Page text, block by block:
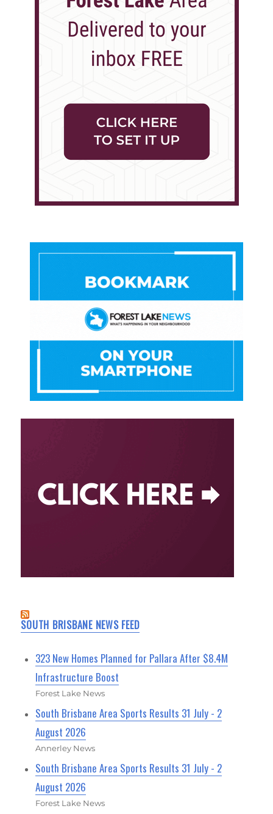
SOUTH BRISBANE NEWS FEED
323 New Homes Planned for Pallara After $8.4M
Infrastructure Boost
Forest Lake News
South Brisbane Area Sports Results 31 July - 2
August 2026
Annerley News
South Brisbane Area Sports Results 31 July - 2
August 2026
Forest Lake News